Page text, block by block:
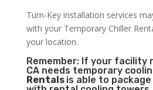
Turn-Key installation services
with your Temporary Chiller
your location.
Remember: If your facility
CA needs temporary
Rentals is able to